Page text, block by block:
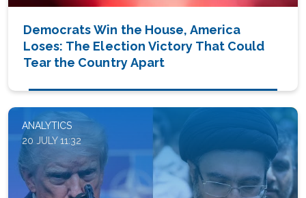
Democrats Win the House, America
Loses: The Election Victory That Could
Tear the Country Apart
ANALYTICS
20 JULY 11:32